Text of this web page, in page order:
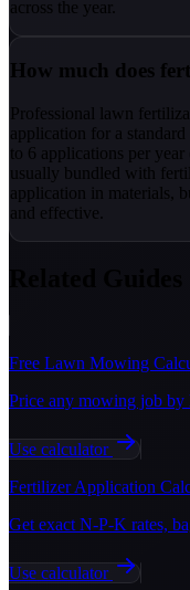
across the year.
How much does
Professional lawn
application for a
to 6 applications per
usually bundled with
application in materials,
and effective.
Free Lawn Mowing
Price any mowing job by
Use calculator
Fertilizer Application
Get exact N-P-K rates,
Use calculator